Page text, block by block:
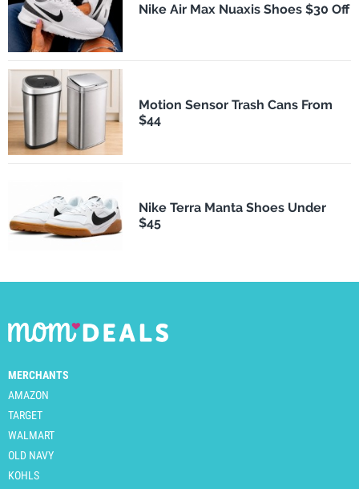
Nike Air Max Nuaxis Shoes $30 Off
Motion Sensor Trash Cans From
$44
Nike Terra Manta Shoes Under
$45
MERCHANTS
AMAZON
TARGET
WALMART
OLD NAVY
KOHLS